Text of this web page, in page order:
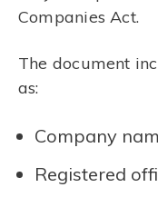
Companies Act.
The document
as:
Company
Registered